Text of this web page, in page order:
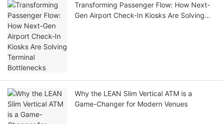
Transforming Passenger Flow: How Next-
Gen Airport Check-In Kiosks Are Solving
Why the LEAN Slim Vertical ATM is a
Game-Changer for Modern Venues